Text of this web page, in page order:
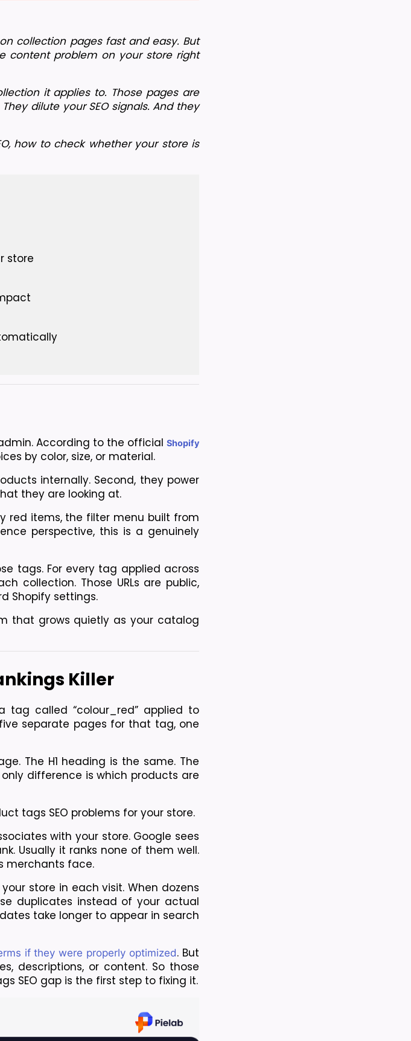
collection pages fast and easy. But
content problem on your store right
it applies to. Those pages are
dilute your SEO signals. And they
how to check whether your store is
store
According to the officialShopify
by color, size, or material.
internally. Second, they power
they are looking at.
red items, the filter menu built from
perspective, this is a genuinely
tags. For every tag applied across
collection. Those URLs are public,
Shopify settings.
that grows quietly as your catalog
Killer
tag called “colour_red” applied to
separate pages for that tag, one
The H1 heading is the same. The
difference is which products are
tags SEO problems for your store.
with your store. Google sees
Usually it ranks none of them well.
merchants face.
store in each visit. When dozens
duplicates instead of your actual
take longer to appear in search
if they were properly optimized. But
descriptions, or content. So those
SEO gap is the first step to fixing it.